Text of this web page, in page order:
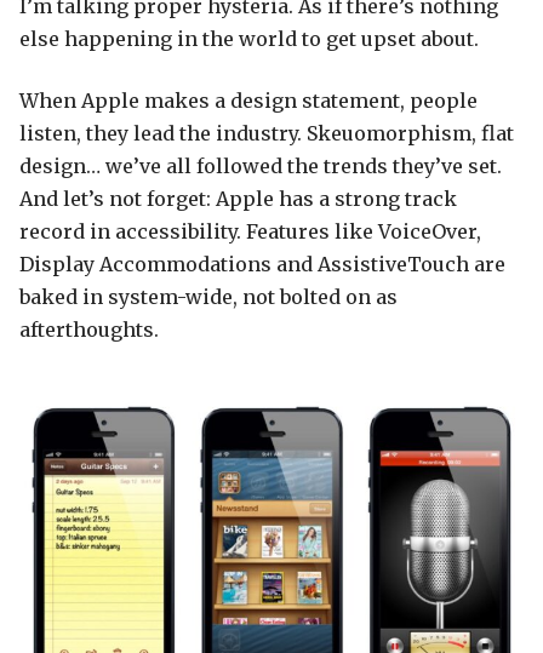
I’m talking proper hysteria. As if there’s nothing
else happening in the world to get upset about.
When Apple makes a design statement, people
listen, they lead the industry. Skeuomorphism, flat
design… we’ve all followed the trends they’ve set.
And let’s not forget: Apple has a strong track
record in accessibility. Features like VoiceOver,
Display Accommodations and AssistiveTouch are
baked in system-wide, not bolted on as
afterthoughts.